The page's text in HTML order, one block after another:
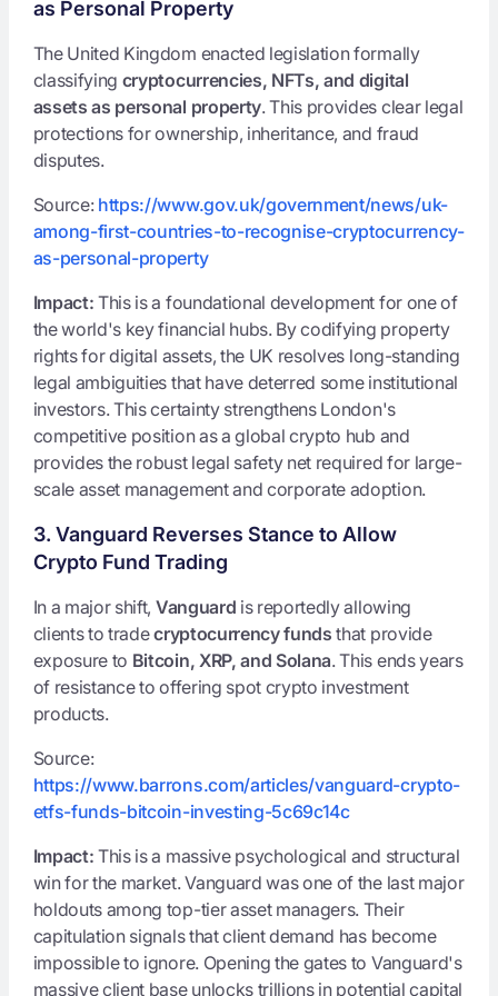
as Personal Property
The United Kingdom enacted legislation formally
classifying cryptocurrencies, NFTs, and digital
assets as personal property. This provides clear legal
protections for ownership, inheritance, and fraud
disputes.
Source: https://www.gov.uk/government/news/uk-
among-first-countries-to-recognise-cryptocurrency-
as-personal-property
Impact:This is a foundational development for one of
the world's key financial hubs. By codifying property
rights for digital assets, the UK resolves long-standing
legal ambiguities that have deterred some institutional
investors. This certainty strengthens London's
competitive position as a global crypto hub and
provides the robust legal safety net required for large-
scale asset management and corporate adoption.
3. Vanguard Reverses Stance to Allow
Crypto Fund Trading
In a major shift, Vanguard is reportedly allowing
clients to tradecryptocurrency funds that provide
exposure to Bitcoin, XRP, and Solana. This ends years
of resistance to offering spot crypto investment
products.
Source:
https://www.barrons.com/articles/vanguard-crypto-
etfs-funds-bitcoin-investing-5c69c14c
Impact: This is a massive psychological and structural
win for the market. Vanguard was one of the last major
holdouts among top-tier asset managers. Their
capitulation signals that client demand has become
impossible to ignore. Opening the gates to Vanguard's
massive client base unlocks trillions in potential capital